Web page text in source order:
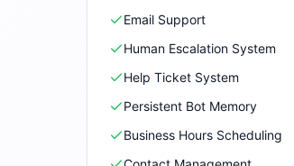
Email Support
Human Escalation System
Help Ticket System
Persistent Bot Memory
Business Hours Scheduling